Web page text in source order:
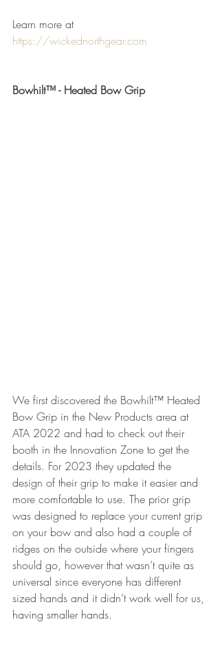
Learn more at
https://wickednorthgear.com
Bowhilt™ - Heated Bow Grip
We first discovered the Bowhilt™ Heated
Bow Grip in the New Products area at
ATA 2022 and had to check out their
booth in the Innovation Zone to get the
details. For 2023 they updated the
design of their grip to make it easier and
more comfortable to use. The prior grip
was designed to replace your current grip
on your bow and also had a couple of
ridges on the outside where your fingers
should go, however that wasn’t quite as
universal since everyone has different
sized hands and it didn’t work well for us,
having smaller hands.